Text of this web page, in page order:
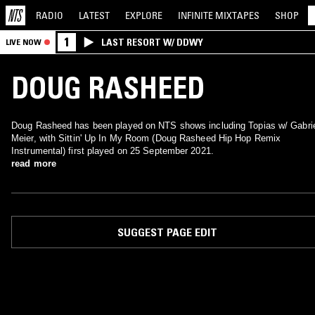
RADIO LATEST EXPLORE INFINITE MIXTAPES SHOP
LIVE NOW 1 LAST RESORT W/ DDWY
DOUG RASHEED
Doug Rasheed has been played on NTS shows including Topias w/
Meier, with Sittin' Up In My Room (Doug Rasheed Hip Hop Remix
Instrumental) first played on 25 September 2021.
read more
SUGGEST PAGE EDIT